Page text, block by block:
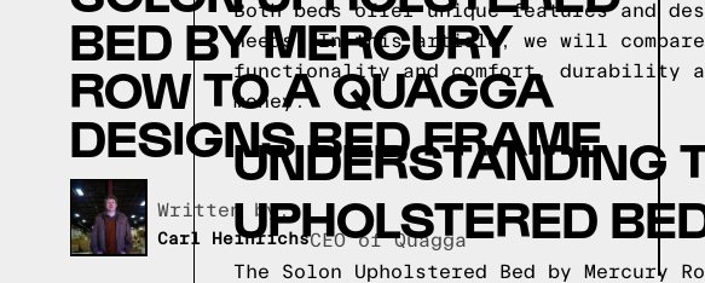
BED BY MERCURY
ROW TO A QUAGGA
DESIGNS BED FRAME
Written by,
Carl HeinrichsCEO of Quagga
Both beds offer unique features and
needs. In this article, we will
functionality and comfort, durability
money.
UNDERSTANDING
UPHOLSTERED
The Solon Upholstered Bed by Mercury